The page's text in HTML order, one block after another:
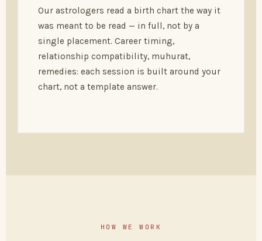
Our astrologers read a birth chart the way it
was meant to be read — in full, not by a
single placement. Career timing,
relationship compatibility, muhurat,
remedies: each session is built around your
chart, not a template answer.
HOW WE WORK